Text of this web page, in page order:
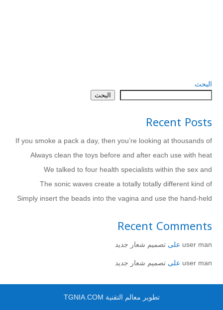
البحث
البحث
Recent Posts
If you smoke a pack a day, then you’re looking at thousands of
Always clean the toys before and after each use with heat
We talked to four health specialists within the sex and
The sonic waves create a totally totally different kind of
Simply insert the beads into the vagina and use the hand-held
Recent Comments
user man على تصميم شعار جديد
user man على تصميم شعار جديد
تطوير معالم التقنية TGNIA.COM